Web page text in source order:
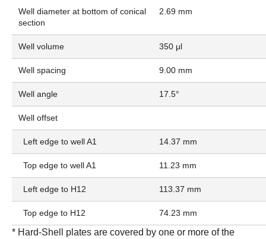
Well diameter at bottom of conical
section
2.69 mm
Well volume 350 μl
Well spacing 9.00 mm
Well angle 17.5°
Well offset
Left edge to well A1 14.37 mm
Top edge to well A1 11.23 mm
Left edge to H12 113.37 mm
Top edge to H12 74.23 mm
* Hard-Shell plates are covered by one or more of the